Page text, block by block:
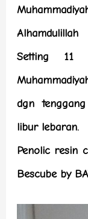
Alhamdulillah
Setting 11
dgn
libur lebaran.
Penolic resin
Bescube by